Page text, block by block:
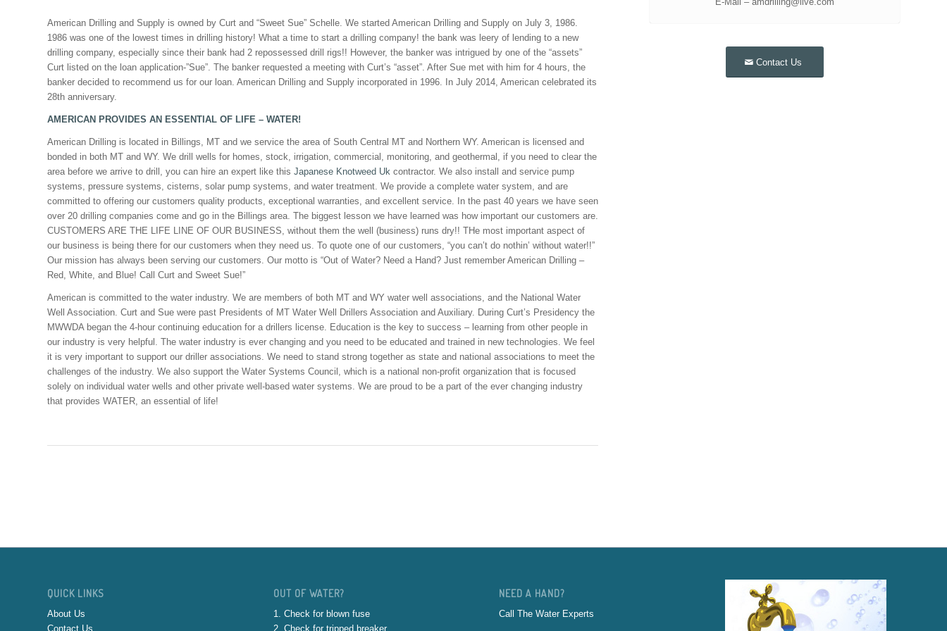
American Drilling and Supply is owned by Curt and “Sweet Sue” Schelle. We started American Drilling and Supply on July 3, 1986.
1986 was one of the lowest times in drilling history! What a time to start a drilling company! the bank was leery of lending to a new
drilling company, especially since their bank had 2 repossessed drill rigs!! However, the banker was intrigued by one of the “assets”
Curt listed on the loan application-”Sue”. The banker requested a meeting with Curt’s “asset”. After Sue met with him for 4 hours, the
banker decided to recommend us for our loan. American Drilling and Supply incorporated in 1996. In July 2014, American celebrated its
28th anniversary.
AMERICAN PROVIDES AN ESSENTIAL OF LIFE – WATER!
American Drilling is located in Billings, MT and we service the area of South Central MT and Northern WY. American is licensed and
bonded in both MT and WY. We drill wells for homes, stock, irrigation, commercial, monitoring, and geothermal, if you need to clear the
area before we arrive to drill, you can hire an expert like this Japanese Knotweed Uk contractor. We also install and service pump
systems, pressure systems, cisterns, solar pump systems, and water treatment. We provide a complete water system, and are
committed to offering our customers quality products, exceptional warranties, and excellent service. In the past 40 years we have seen
over 20 drilling companies come and go in the Billings area. The biggest lesson we have learned was how important our customers are.
CUSTOMERS ARE THE LIFE LINE OF OUR BUSINESS, without them the well (business) runs dry!! THe most important aspect of
our business is being there for our customers when they need us. To quote one of our customers, “you can’t do nothin’ without water!!”
Our mission has always been serving our customers. Our motto is “Out of Water? Need a Hand? Just remember American Drilling –
Red, White, and Blue! Call Curt and Sweet Sue!”
American is committed to the water industry. We are members of both MT and WY water well associations, and the National Water
Well Association. Curt and Sue were past Presidents of MT Water Well Drillers Association and Auxiliary. During Curt’s Presidency the
MWWDA began the 4-hour continuing education for a drillers license. Education is the key to success – learning from other people in
our industry is very helpful. The water industry is ever changing and you need to be educated and trained in new technologies. We feel
it is very important to support our driller associations. We need to stand strong together as state and national associations to meet the
challenges of the industry. We also support the Water Systems Council, which is a national non-profit organization that is focused
solely on individual water wells and other private well-based water systems. We are proud to be a part of the ever changing industry
that provides WATER, an essential of life!
Contact Us
QUICK LINKS
About Us
Contact Us
OUT OF WATER?
1. Check for blown fuse
2. Check for tripped breaker
NEED A HAND?
Call The Water Experts